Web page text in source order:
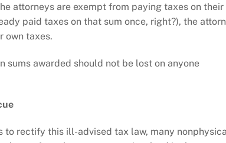
attorneys are exempt from paying taxes on their
paid taxes on that sum once, right?), the
own taxes.
sums awarded should not be lost on anyone
rectify this ill-advised tax law, many